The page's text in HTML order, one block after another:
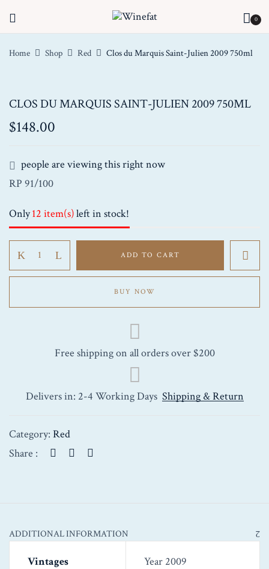
0
Home Shop Red Clos du Marquis Saint-Julien 2009 750ml
CLOS DU MARQUIS SAINT-JULIEN 2009 750ML
$148.00
people are viewing this right now
RP 91/100
Only12 item(s)left in stock!
du
Marquis
ADD TO CART
BUY NOW
Free shipping on all orders over $200
Delivers in: 2-4 Working Days Shipping & Return
Category: Red
Share :
ADDITIONAL INFORMATION
Vintages Year 2009